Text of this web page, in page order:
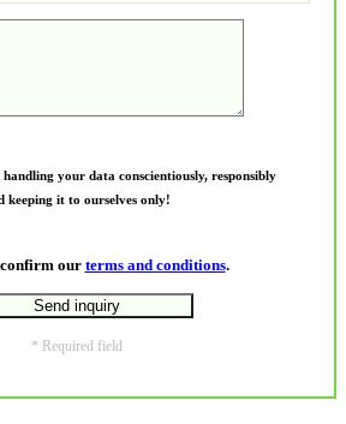
your data conscientiously, responsibly
keeping it to ourselves only!
confirm our terms and conditions.
* Required field